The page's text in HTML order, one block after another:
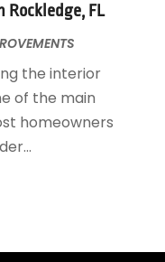
Rockledge, FL
the interior
of the main
homeowners